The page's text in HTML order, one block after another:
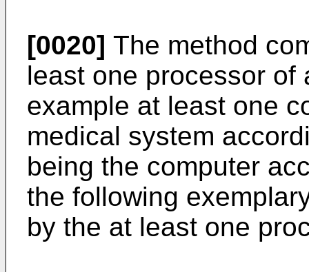
[0020] The method
least one processor of
example at least one
medical system
being the computer
the following
by the at least one